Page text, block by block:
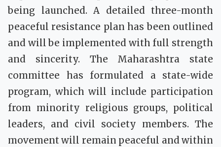
being launched. A detailed three-month
peaceful resistance plan has been outlined
and will be implemented with full strength
and sincerity. The Maharashtra state
committee has formulated a state-wide
program, which will include participation
from minority religious groups, political
leaders, and civil society members. The
movement will remain peaceful and within